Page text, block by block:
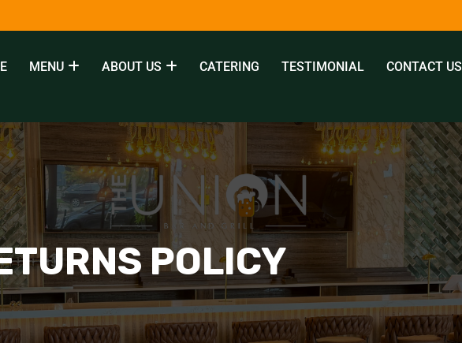
MENU ABOUT US CATERING TESTIMONIAL CONTACT US
POLICY